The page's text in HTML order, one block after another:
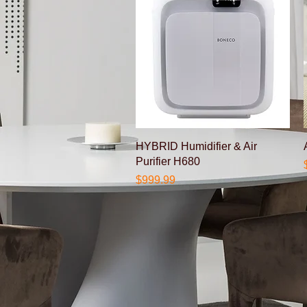
Quick View
HYBRID Humidifier & Air
Purifier H680
Price
$999.99